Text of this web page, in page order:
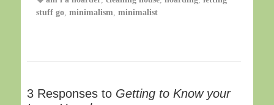
stuff go, minimalism, minimalist
3 Responses to Getting to Know your